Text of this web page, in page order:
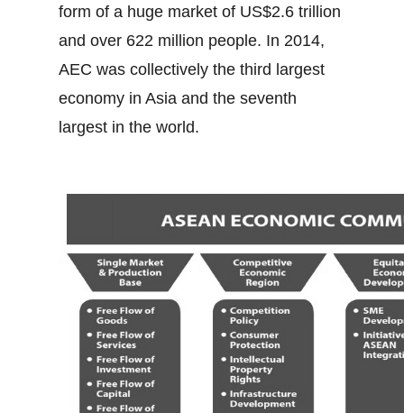
form of a huge market of US$2.6 trillion
and over 622 million people. In 2014,
AEC was collectively the third largest
economy in Asia and the seventh
largest in the world.